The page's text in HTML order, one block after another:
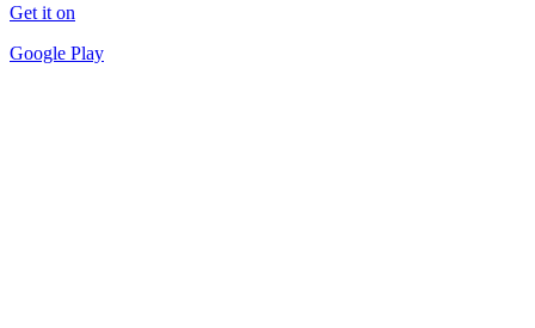
Get it on
Google Play